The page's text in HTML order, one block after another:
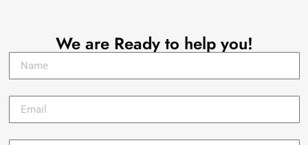
We are Ready to help you!